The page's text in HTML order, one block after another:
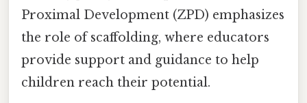
Proximal Development (ZPD) emphasizes
the role of scaffolding, where educators
provide support and guidance to help
children reach their potential.